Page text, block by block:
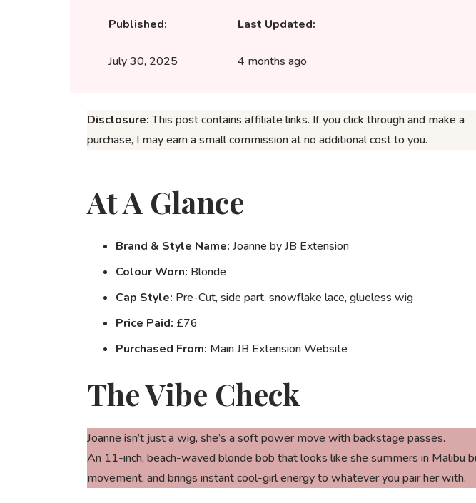
Published:
July 30, 2025
Last Updated:
4 months ago
Disclosure:This post contains affiliate links. If you click through and make a
purchase, I may earn a small commission at no additional cost to you.
At A Glance
Brand & Style Name: Joanne by JB Extension
Colour Worn: Blonde
Cap Style: Pre-Cut, side part, snowflake lace, glueless wig
Price Paid: £76
Purchased From: Main JB Extension Website
The Vibe Check
Joanne isn’t just a wig, she’s asoft power move with backstage passes.
An 11-inch, beach-waved blonde bob that looks like she summers in Malibu
movement, and brings instant cool-girl energy to whatever you pair her with.